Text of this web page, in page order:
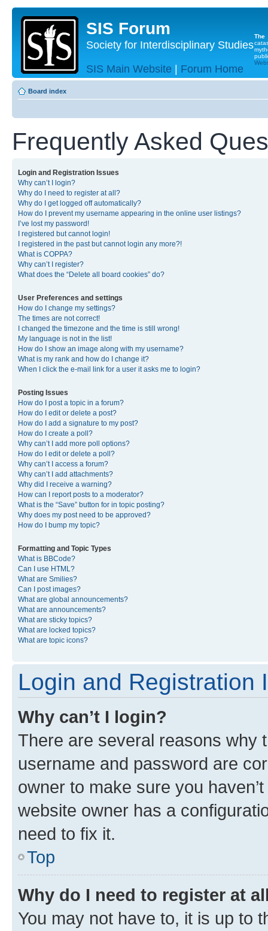
SIS Forum
Society for Interdisciplinary Studies
SIS Main Website | Forum Home
The
Board index
Frequently Asked
Login and Registration Issues
Why can’t I login?
Why do I need to register at all?
Why do I get logged off automatically?
How do I prevent my username appearing in the online user listings?
I’ve lost my password!
I registered but cannot login!
I registered in the past but cannot login any more?!
What is COPPA?
Why can’t I register?
What does the “Delete all board cookies” do?
User Preferences and settings
How do I change my settings?
The times are not correct!
I changed the timezone and the time is still wrong!
My language is not in the list!
How do I show an image along with my username?
What is my rank and how do I change it?
When I click the e-mail link for a user it asks me to login?
Posting Issues
How do I post a topic in a forum?
How do I edit or delete a post?
How do I add a signature to my post?
How do I create a poll?
Why can’t I add more poll options?
How do I edit or delete a poll?
Why can’t I access a forum?
Why can’t I add attachments?
Why did I receive a warning?
How can I report posts to a moderator?
What is the “Save” button for in topic posting?
Why does my post need to be approved?
How do I bump my topic?
Formatting and Topic Types
What is BBCode?
Can I use HTML?
What are Smilies?
Can I post images?
What are global announcements?
What are announcements?
What are sticky topics?
What are locked topics?
What are topic icons?
Login and Registration
Why can’t I login?
There are several reasons why
username and password are
owner to make sure you
website owner has a
need to fix it.
Top
Why do I need to register at
You may not have to, it is up to